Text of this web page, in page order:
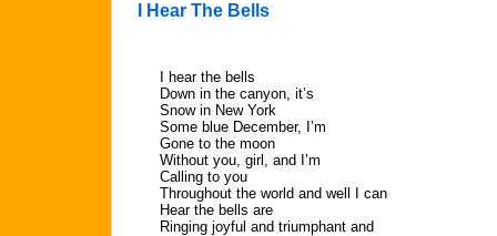
I Hear The Bells
I hear the bells
Down in the canyon, it’s
Snow in New York
Some blue December, I’m
Gone to the moon
Without you, girl, and I’m
Calling to you
Throughout the world and well I can
Hear the bells are
Ringing joyful and triumphant and